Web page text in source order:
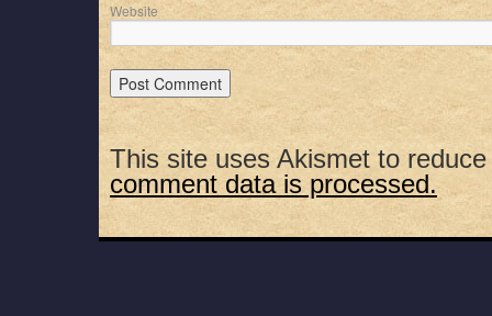
Website
This site uses Akismet to
comment data is processed.